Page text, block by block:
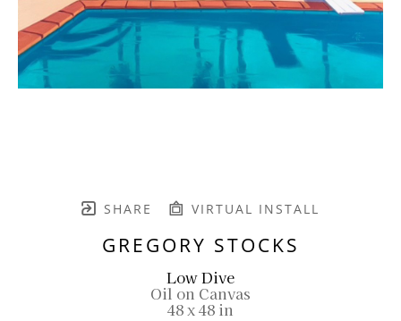
SHARE VIRTUAL INSTALL
GREGORY STOCKS
Low Dive
Oil on Canvas
48 x 48 in